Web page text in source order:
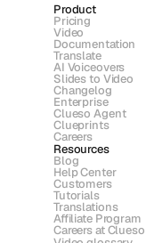
Product
Pricing
Video
Documentation
Translate
AI Voiceovers
Slides to Video
Changelog
Enterprise
Clueso Agent
Clueprints
Careers
Resources
Blog
Help Center
Customers
Tutorials
Translations
Affiliate Program
Careers at Clueso